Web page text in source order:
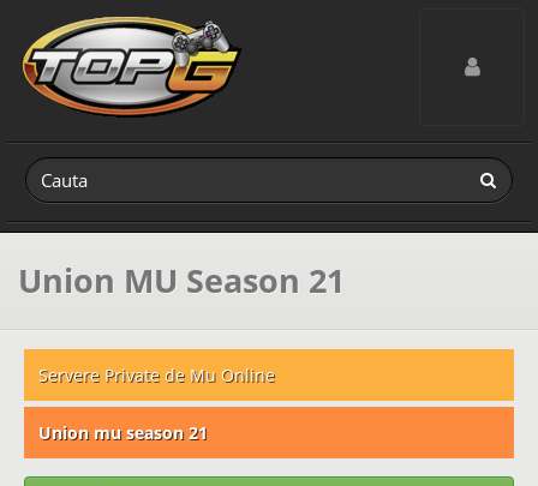
Toggle
Union MU Season 21
Servere Private de Mu Online
Union mu season 21